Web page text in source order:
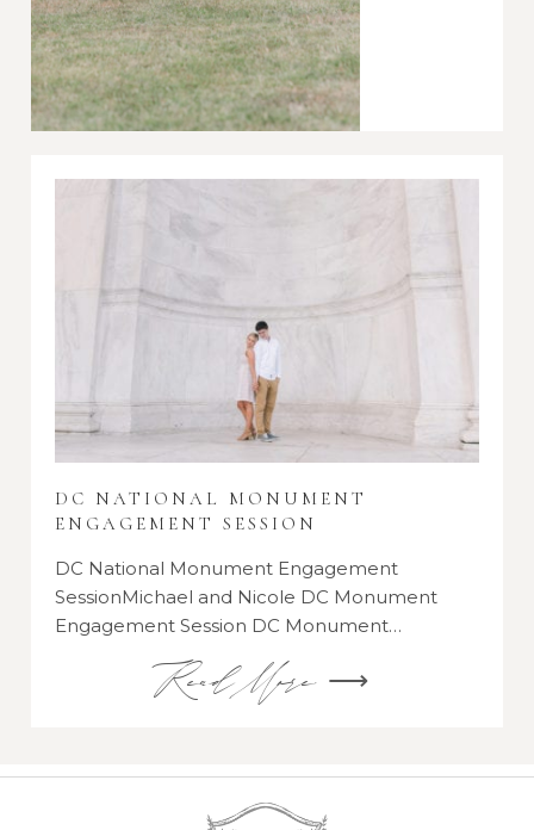
DC NATIONAL MONUMENT
ENGAGEMENT SESSION
DC National Monument Engagement
SessionMichael and Nicole DC Monument
Engagement Session DC Monument…
Read More ⟶